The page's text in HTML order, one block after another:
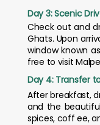
Day 3: Scenic
Check out and
Ghats. Upon
window known
free to visit
Day 4: Transfer
After breakfast,
and the
spices, coff ee,